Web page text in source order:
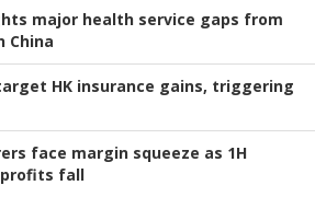
major health service gaps from
China
HK insurance gains, triggering
face margin squeeze as 1H
fall